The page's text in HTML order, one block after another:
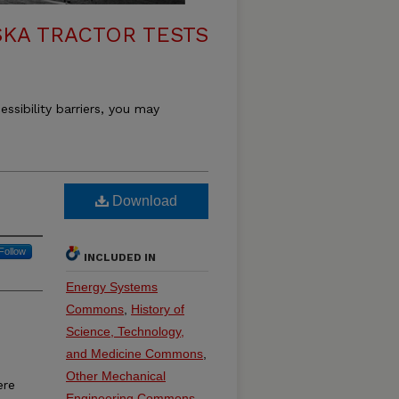
TRACTOR TESTS
barriers, you may
Download
INCLUDED IN
Energy Systems
Commons History of
Science, Technology,
and Medicine Commons
Other Mechanical